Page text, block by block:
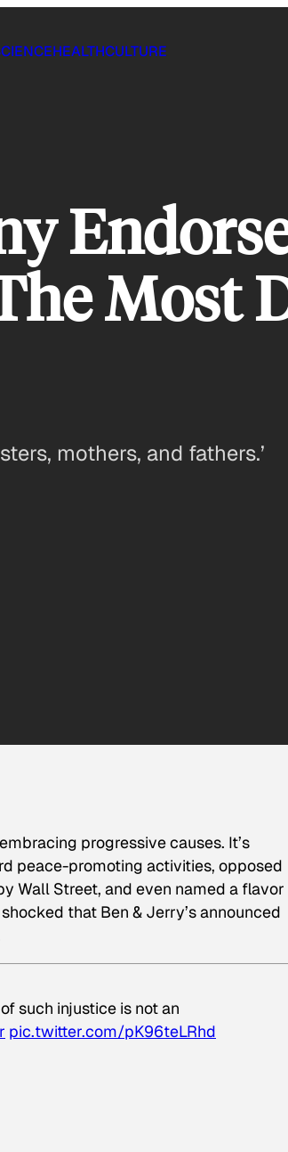
HEALTHCULTURE
Most
mothers, and fathers.’
progressive causes. It’s
peace-promoting activities, opposed
Wall Street, and even named a flavor
that Ben & Jerry’s announced
such injustice is not an
pic.twitter.com/pK96teLRhd